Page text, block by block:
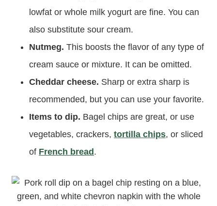
lowfat or whole milk yogurt are fine. You can
also substitute sour cream.
Nutmeg. This boosts the flavor of any type of
cream sauce or mixture. It can be omitted.
Cheddar cheese. Sharp or extra sharp is
recommended, but you can use your favorite.
Items to dip. Bagel chips are great, or use
vegetables, crackers, tortilla chips, or sliced
of French bread .